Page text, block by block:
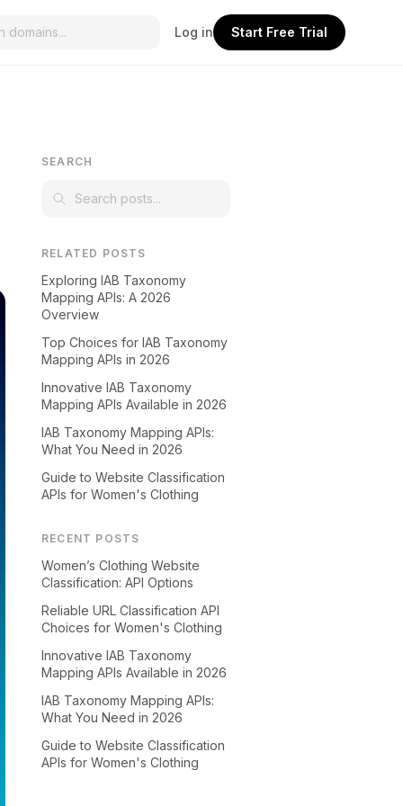
Log in Start Free Trial
SEARCH
RELATED POSTS
Exploring IAB Taxonomy
Mapping APIs: A 2026
Overview
Top Choices for IAB Taxonomy
Mapping APIs in 2026
Innovative IAB Taxonomy
Mapping APIs Available in 2026
IAB Taxonomy Mapping APIs:
What You Need in 2026
Guide to Website Classification
APIs for Women's Clothing
RECENT POSTS
Women’s Clothing Website
Classification: API Options
Reliable URL Classification API
Choices for Women's Clothing
Innovative IAB Taxonomy
Mapping APIs Available in 2026
IAB Taxonomy Mapping APIs:
What You Need in 2026
Guide to Website Classification
APIs for Women's Clothing